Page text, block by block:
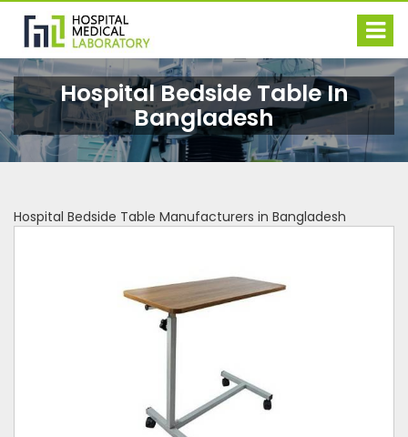
Hospital Bedside Table In
Bangladesh
Hospital Bedside Table Manufacturers in Bangladesh